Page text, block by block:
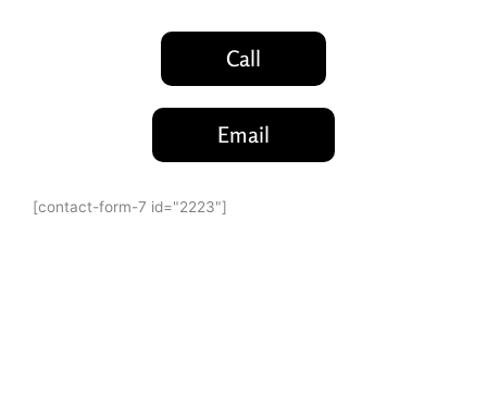
Call
Email
[contact-form-7 id="2223"]